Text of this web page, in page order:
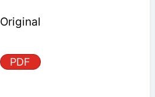
Original
PDF